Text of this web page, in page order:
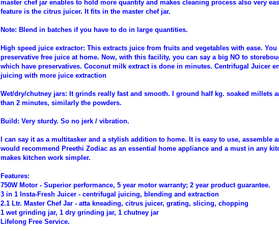
master chef jar enables to hold more quantity and makes cleaning process also very
feature is the citrus juicer. It fits in the master chef jar.
Note: Blend in batches if you have to do in large quantities.
High speed juice extractor: This extracts juice from fruits and vegetables with ease. You
preservative free juice at home. Now, with this facility, you can say a big NO to
which have preservatives. Coconut milk extract is done in minutes. Centrifugal Juicer
juicing with more juice extraction
Wet/dry/chutney jars: It grinds really fast and smooth. I ground half kg. soaked millets
than 2 minutes, similarly the powders.
Build: Very sturdy. So no jerk / vibration.
I can say it as a multitasker and a stylish addition to home. It is easy to use, assemble
would recommend Preethi Zodiac as an essential home appliance and a must in any
makes kitchen work simpler.
Features:
750W Motor - Superior performance, 5 year motor warranty; 2 year product guarantee.
3 in 1 Insta-Fresh Juicer - centrifugal juicing, blending and extraction
2.1 Ltr. Master Chef Jar - atta kneading, citrus juicer, grating, slicing, chopping
1 wet grinding jar, 1 dry grinding jar, 1 chutney jar
Lifelong Free Service.